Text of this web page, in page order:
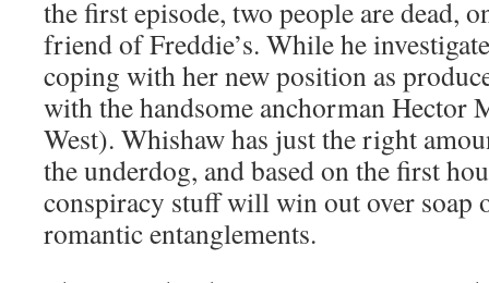
the first episode, two people are dead,
friend of Freddie’s. While he
coping with her new position as
with the handsome anchorman Hector
West). Whishaw has just the right
the underdog, and based on the first
conspiracy stuff will win out over soap
romantic entanglements.